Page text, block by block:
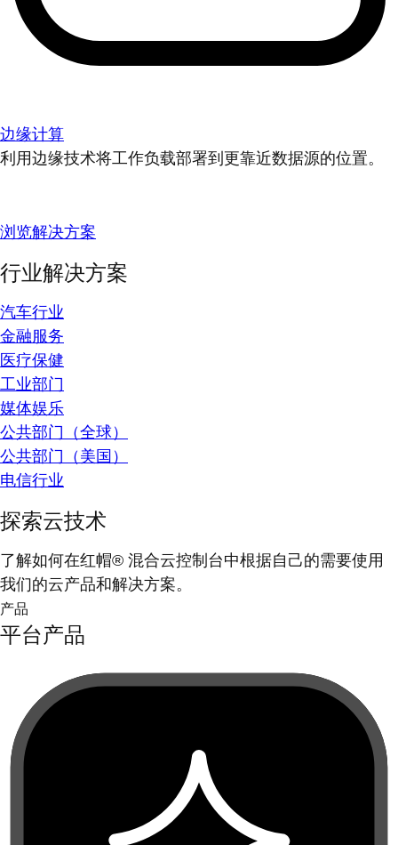
边缘计算
利用边缘技术将工作负载部署到更靠近数据源的位置。
浏览解决方案
行业解决方案
汽车行业
金融服务
医疗保健
工业部门
媒体娱乐
公共部门（全球）
公共部门（美国）
电信行业
探索云技术
了解如何在红帽® 混合云控制台中根据自己的需要使用
我们的云产品和解决方案。
产品
平台产品